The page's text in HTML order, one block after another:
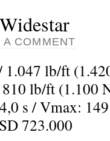
A COMMENT
1.047 lb/ft
lb/ft (1.100
s / Vmax:
723.000